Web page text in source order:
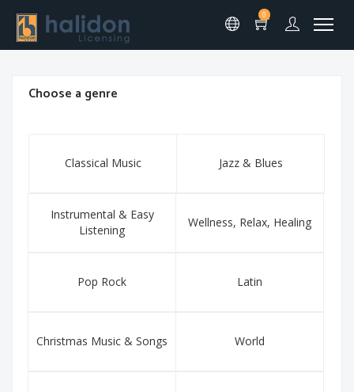
0
Choose a genre
Classical Music Jazz & Blues
Instrumental & Easy
Listening
Wellness, Relax, Healing
Pop Rock Latin
Christmas Music & Songs World